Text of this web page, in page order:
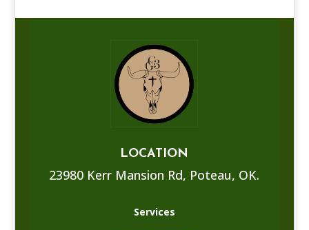
LOCATION
23980 Kerr Mansion Rd, Poteau, OK.
Services